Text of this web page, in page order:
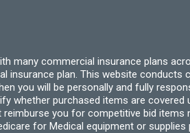
many commercial insurance plans
insurance plan. This website conducts
you will be personally and fully
whether purchased items are covered
you for competitive bid
for Medical equipment or